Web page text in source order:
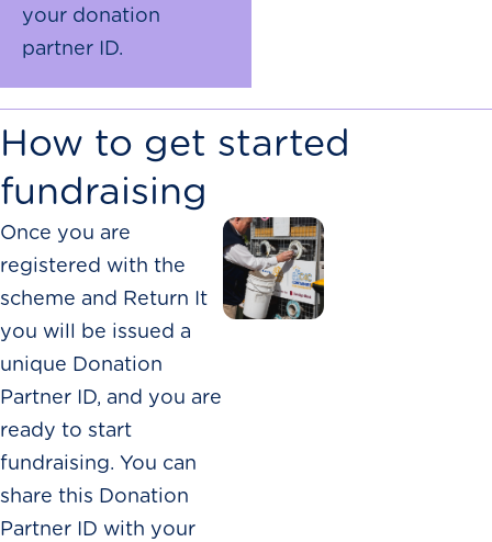
your donation
partner ID.
How to get started
fundraising
Once you are
registered with the
scheme and Return It
you will be issued a
unique Donation
Partner ID, and you are
ready to start
fundraising. You can
share this Donation
Partner ID with your